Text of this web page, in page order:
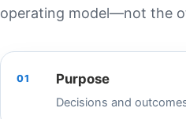
operating model—not the
01 Purpose
Decisions and